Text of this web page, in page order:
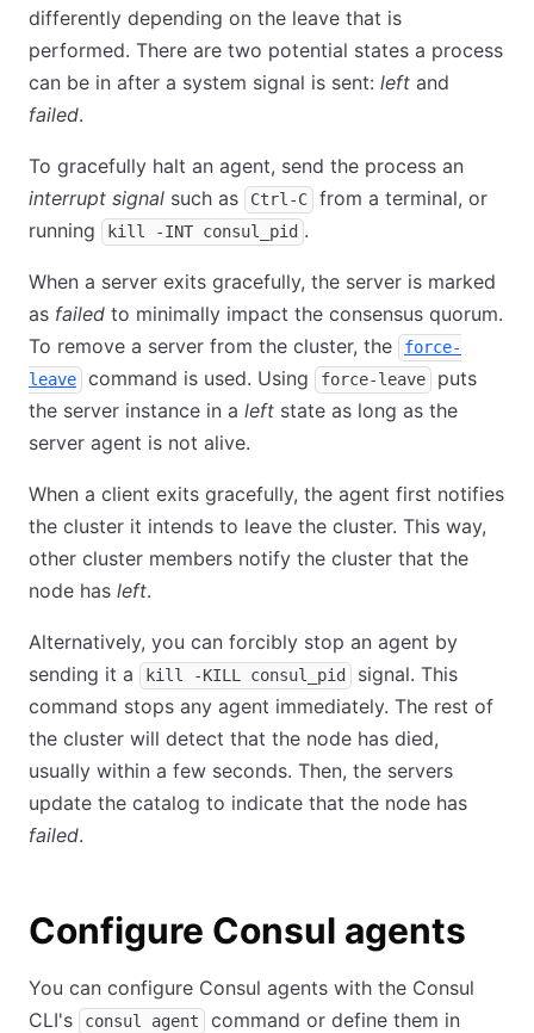
differently depending on the leave that is
performed. There are two potential states a process
can be in after a system signal is sent: left and
failed.
To gracefully halt an agent, send the process an
interrupt signal such as Ctrl-C
from a terminal, or
running
kill -INT consul_pid .
When a server exits gracefully, the server is marked
as failed to minimally impact the consensus quorum.
To remove a server from the cluster, the
force-
leave
command is used. Using force-leave
puts
the server instance in a left state as long as the
server agent is not alive.
When a client exits gracefully, the agent first notifies
the cluster it intends to leave the cluster. This way,
other cluster members notify the cluster that the
node has left.
Alternatively, you can forcibly stop an agent by
sending it a
kill -KILL consul_pid
signal. This
command stops any agent immediately. The rest of
the cluster will detect that the node has died,
usually within a few seconds. Then, the servers
update the catalog to indicate that the node has
failed.
Configure Consul agents
You can configure Consul agents with the Consul
CLI's
consul agent
command or define them in